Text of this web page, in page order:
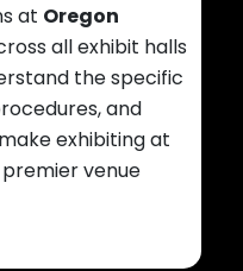
at Oregon
all exhibit halls
the specific
and
exhibiting at
venue